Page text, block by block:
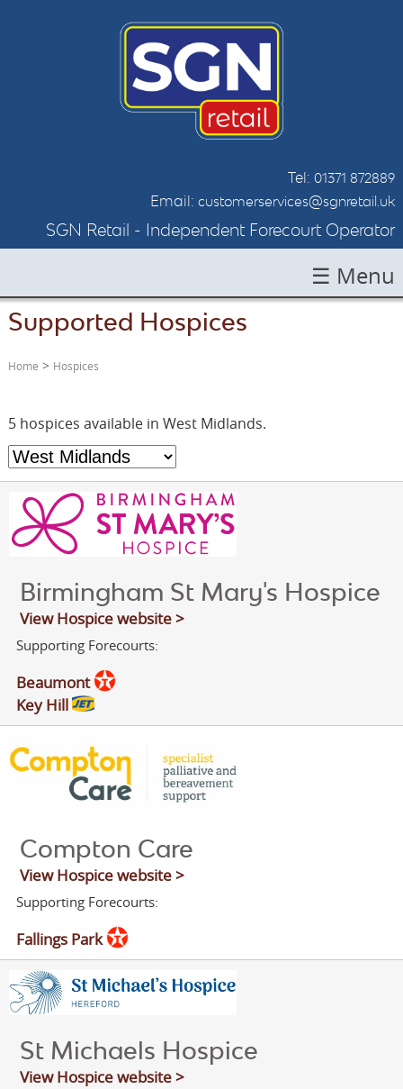
Tel:01371 872889
Email:customerservices@sgnretail.uk
SGN Retail - Independent Forecourt Operator
HOME
FUNDRAISING
NEWS & OFFERS
JOIN SGN
CONTACT
RUSDENE
☰ Menu
Supported Hospices
Home > Hospices
5 hospices available in West Midlands.
Birmingham St Mary's Hospice
View Hospice website >
Supporting Forecourts:
Beaumont
Key Hill
Compton Care
View Hospice website >
Supporting Forecourts:
Fallings Park
St Michaels Hospice
View Hospice website >